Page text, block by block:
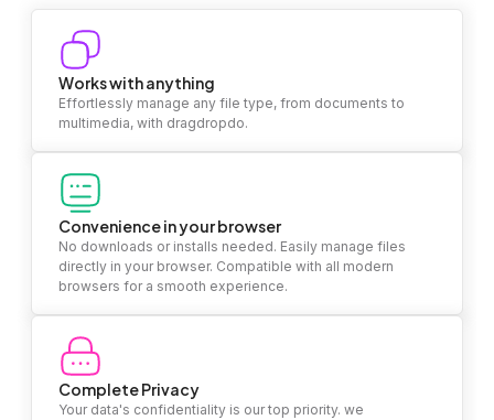
Works with anything
Effortlessly manage any file type, from documents to
multimedia, with dragdropdo.
Convenience in your browser
No downloads or installs needed. Easily manage files
directly in your browser. Compatible with all modern
browsers for a smooth experience.
Complete Privacy
Your data's confidentiality is our top priority. we